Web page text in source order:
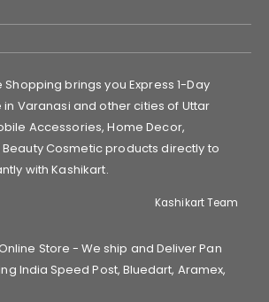
Shopping brings you Express 1-Day
in Varanasi and other cities of Uttar
Accessories, Home Decor,
Cosmetic products directly to
with Kashikart.
Kashikart Team
Store - We ship and Deliver Pan
India Speed Post, Bluedart, Aramex,